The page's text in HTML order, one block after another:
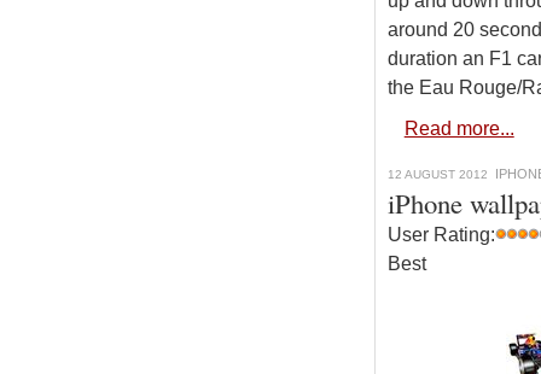
around 20
duration an F1
the Eau Rouge/
Read more...
12 AUGUST 2012
iPhone
User Rating:
Best